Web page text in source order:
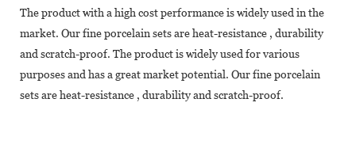
The product with a high cost performance is widely used in the
market. Our fine porcelain sets are heat-resistance , durability
and scratch-proof. The product is widely used for various
purposes and has a great market potential. Our fine porcelain
sets are heat-resistance , durability and scratch-proof.